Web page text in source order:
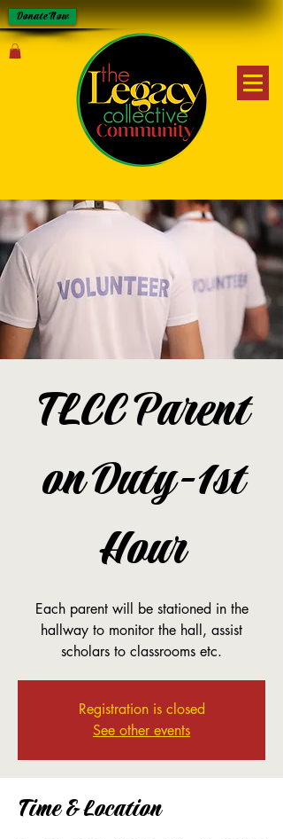
Donate Now
TLCC Parent
on Duty-1st
Hour
Each parent will be stationed in the
hallway to monitor the hall, assist
scholars to classrooms etc.
Registration is closed
See other events
Time & Location